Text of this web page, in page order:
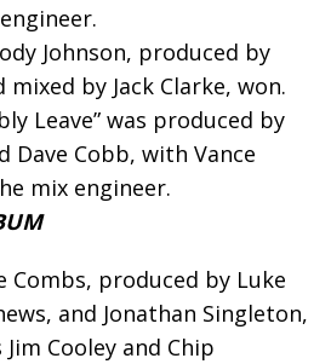
Johnson, produced by
by Jack Clarke, won.
Leave” was produced by
Dave Cobb, with Vance
mix engineer.
Combs, produced by Luke
and Jonathan Singleton,
Cooley and Chip